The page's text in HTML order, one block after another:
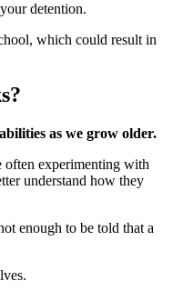
detention.
which could result in
as we grow older.
often experimenting with
understand how they
enough to be told that a